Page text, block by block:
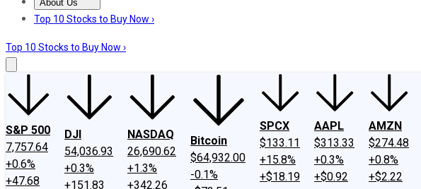
About Us
About UsContact UsInvesting Philosophy
Top 10 Stocks to Buy Now ›
Top 10 Stocks to Buy Now ›
S&P 500
7,757.64
+0.6%
+47.68
DJI
54,036.93
+0.3%
+151.83
NASDAQ
26,690.62
+1.3%
+342.26
Bitcoin
$64,932.00
-0.1%
SPCX
$133.11
+15.8%
+$18.19
AAPL
$313.33
+0.3%
+$0.92
AMZN
$274.48
+0.8%
+$2.22